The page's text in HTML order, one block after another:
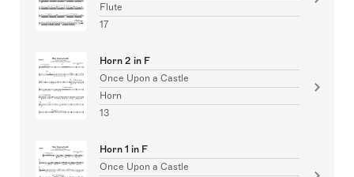
Flute
17
Horn 2 in F
Once Upon a Castle
Horn
13
Horn 1 in F
Once Upon a Castle